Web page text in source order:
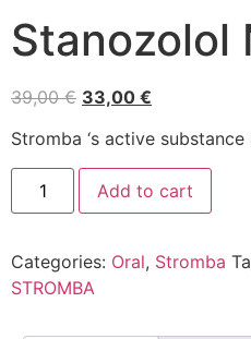
Stanozolol
39,00€ 33,00 €
Stromba ‘s active
Add to cart
Categories: Oral, Stromba
STROMBA